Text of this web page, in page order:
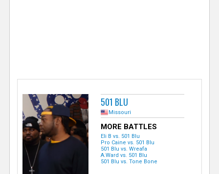
501 BLU
Missouri
MORE BATTLES
Eli B vs. 501 Blu
Pro Caine vs. 501 Blu
501 Blu vs. Wreafa
A.Ward vs. 501 Blu
501 Blu vs. Tone Bone